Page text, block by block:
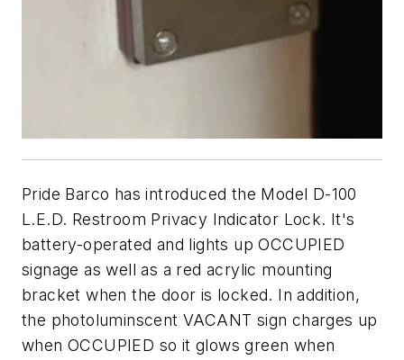
Pride Barco has introduced the Model D-100
L.E.D. Restroom Privacy Indicator Lock. It's
battery-operated and lights up OCCUPIED
signage as well as a red acrylic mounting
bracket when the door is locked. In addition,
the photoluminscent VACANT sign charges up
when OCCUPIED so it glows green when